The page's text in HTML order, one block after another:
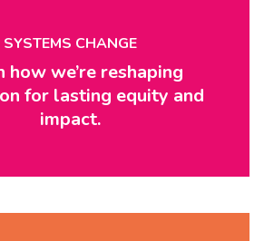
SYSTEMS CHANGE
how we’re reshaping
for lasting equity and
impact.